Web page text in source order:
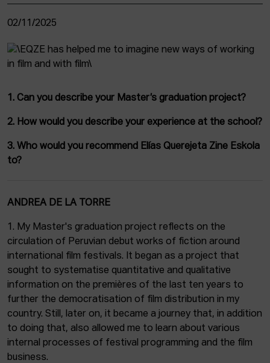
02/11/2025
1. Can you describe your Master’s graduation project?
2. How would you describe your experience at the school?
3. Who would you recommend Elías Querejeta Zine Eskola
to?
ANDREA DE LA TORRE
1. My Master's graduation project reflects on the
circulation of Peruvian debut works of fiction around
international film festivals. It began as a project that
sought to systematise quantitative and qualitative
information on the premières of the last ten years to
further the democratisation of film distribution in my
country. Still, later on, it became a journey that, in addition
to doing that, also allowed me to learn about various
internal processes of festival programming and the film
business.